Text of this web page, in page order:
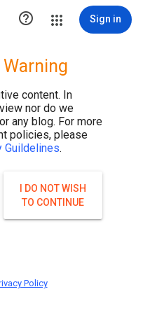
 Sign in
content. In
nor do we
any blog. For more
policies, please
Guildelines.
I DO NOT WISH
TO CONTINUE
Policy